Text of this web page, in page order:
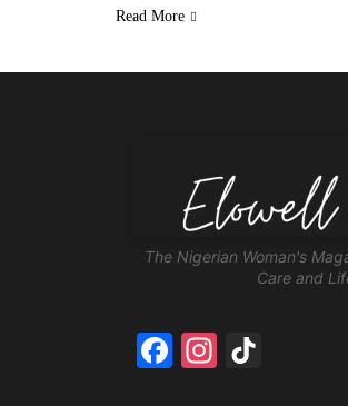
Read More
The Nigerian Woman's
Care and
Facebook